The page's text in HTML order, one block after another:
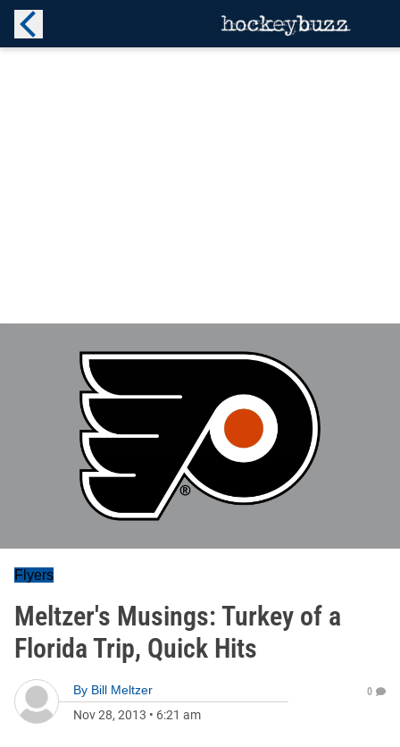
Flyers
Meltzer's Musings: Turkey of a
Florida Trip, Quick Hits
By Bill Meltzer
Nov 28, 2013 • 6:21 am
0